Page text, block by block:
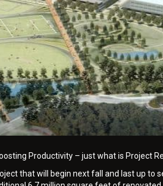
Productivity – just what is Project
that will begin next fall and last up to